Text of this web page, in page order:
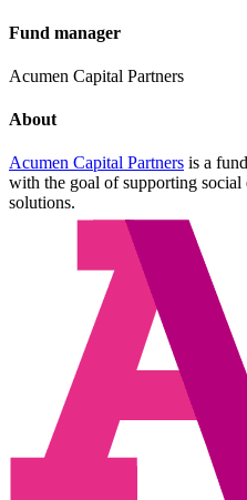
Fund manager
Acumen Capital Partners
About
Acumen Capital Partners is a
with the goal of supporting social
solutions.